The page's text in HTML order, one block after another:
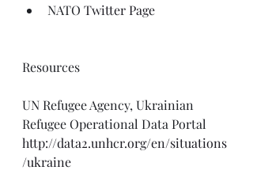
NATO Twitter Page
Resources
UN Refugee Agency, Ukrainian
Refugee Operational Data Portal
http://data2.unhcr.org/en/situations
/ukraine